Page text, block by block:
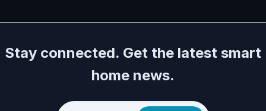
Stay connected. Get the latest smart
home news.